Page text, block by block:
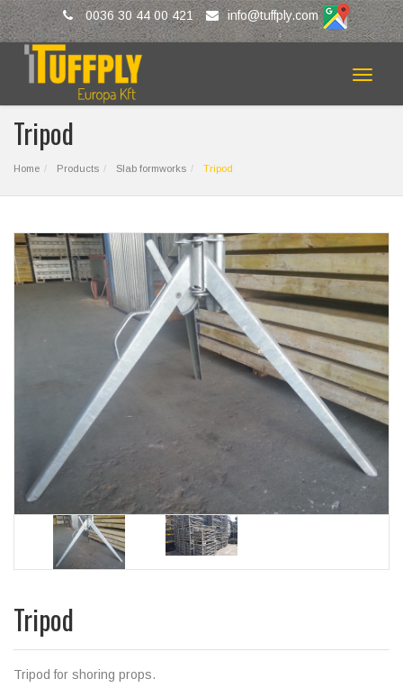
0036 30 44 00 421 info@tuffply.com
Toggle
Tripod
Home Products Slab formworks Tripod
Tripod
Tripod for shoring props.